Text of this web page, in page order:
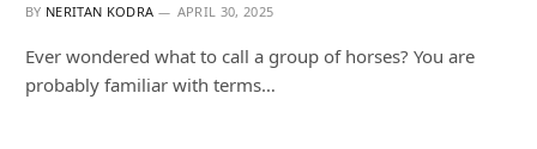
BY NERITAN KODRA APRIL 30, 2025
Ever wondered what to call a group of horses? You are
probably familiar with terms…